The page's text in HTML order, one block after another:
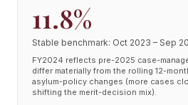
11.8%
Stable benchmark: Oct 2023 – Sep
FY2024 reflects pre-2025 case-
differ materially from the rolling 12-
asylum-policy changes (more cases
shifting the merit-decision mix).